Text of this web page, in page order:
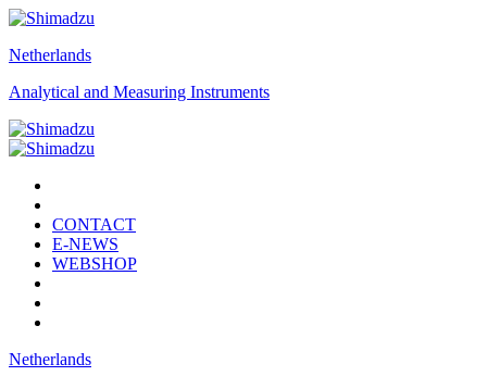
Netherlands
Analytical and Measuring Instruments
CONTACT
E-NEWS
WEBSHOP
Netherlands